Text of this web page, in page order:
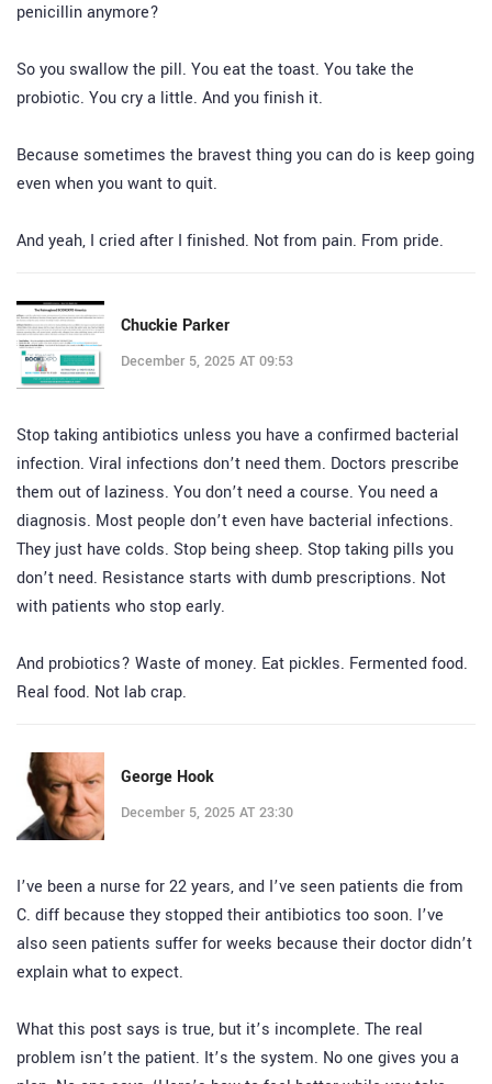
penicillin anymore?
So you swallow the pill. You eat the toast. You take the
probiotic. You cry a little. And you finish it.
Because sometimes the bravest thing you can do is keep going
even when you want to quit.
And yeah, I cried after I finished. Not from pain. From pride.
Chuckie Parker
December 5, 2025 AT 09:53
Stop taking antibiotics unless you have a confirmed bacterial
infection. Viral infections don’t need them. Doctors prescribe
them out of laziness. You don’t need a course. You need a
diagnosis. Most people don’t even have bacterial infections.
They just have colds. Stop being sheep. Stop taking pills you
don’t need. Resistance starts with dumb prescriptions. Not
with patients who stop early.
And probiotics? Waste of money. Eat pickles. Fermented food.
Real food. Not lab crap.
George Hook
December 5, 2025 AT 23:30
I’ve been a nurse for 22 years, and I’ve seen patients die from
C. diff because they stopped their antibiotics too soon. I’ve
also seen patients suffer for weeks because their doctor didn’t
explain what to expect.
What this post says is true, but it’s incomplete. The real
problem isn’t the patient. It’s the system. No one gives you a